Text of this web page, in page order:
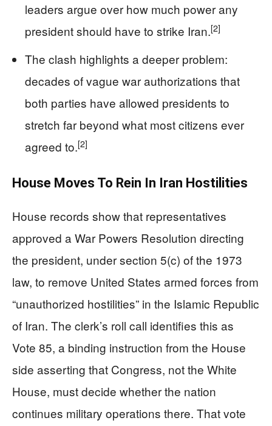
leaders argue over how much power any
president should have to strike Iran.[2]
The clash highlights a deeper problem:
decades of vague war authorizations that
both parties have allowed presidents to
stretch far beyond what most citizens ever
agreed to.[2]
House Moves To Rein In Iran Hostilities
House records show that representatives
approved a War Powers Resolution directing
the president, under section 5(c) of the 1973
law, to remove United States armed forces from
“unauthorized hostilities” in the Islamic Republic
of Iran. The clerk’s roll call identifies this as
Vote 85, a binding instruction from the House
side asserting that Congress, not the White
House, must decide whether the nation
continues military operations there. That vote